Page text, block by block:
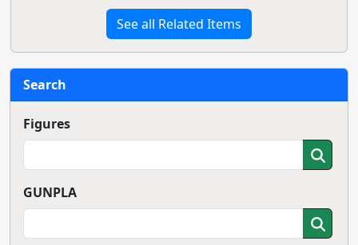
See all Related Items
Search
Figures
GUNPLA